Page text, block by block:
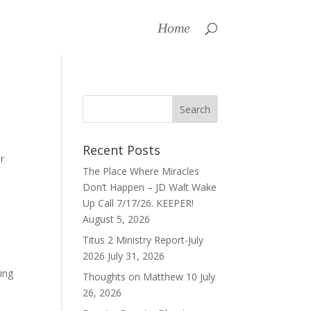
Home
Recent Posts
The Place Where Miracles
Don’t Happen – JD Walt Wake
Up Call 7/17/26. KEEPER!
August 5, 2026
Titus 2 Ministry Report-July
2026 July 31, 2026
Thoughts on Matthew 10 July
26, 2026